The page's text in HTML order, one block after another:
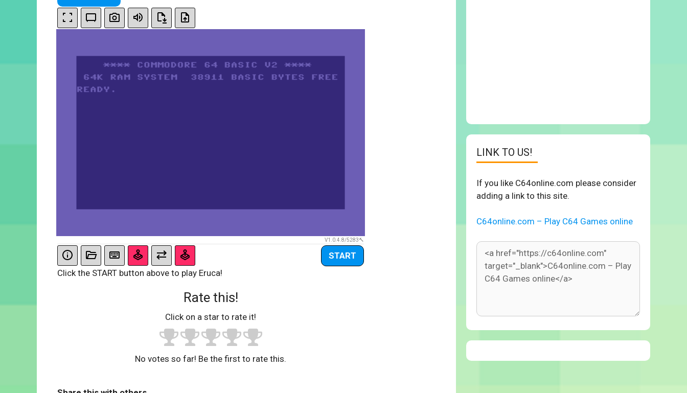
V1.0.4.8/5283
START
Click the START button above to play Eruca!
Rate this!
Click on a star to rate it!
No votes so far! Be the first to rate this.
LINK TO US!
If you like C64online.com please consider
adding a link to this site.
C64online.com – Play C64 Games online